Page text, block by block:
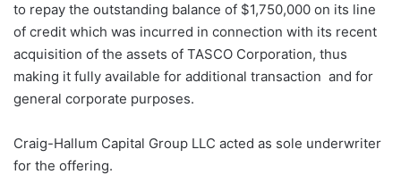
to repay the outstanding balance of $1,750,000 on its line
of credit which was incurred in connection with its recent
acquisition of the assets of TASCO Corporation, thus
making it fully available for additional transaction and for
general corporate purposes.
Craig-Hallum Capital Group LLC acted as sole underwriter
for the offering.